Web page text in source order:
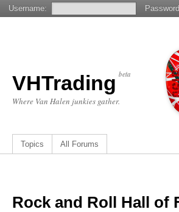
VHTrading beta
Where Van Halen junkies gather.
Topics All Forums
Rock and Roll Hall of
Username: